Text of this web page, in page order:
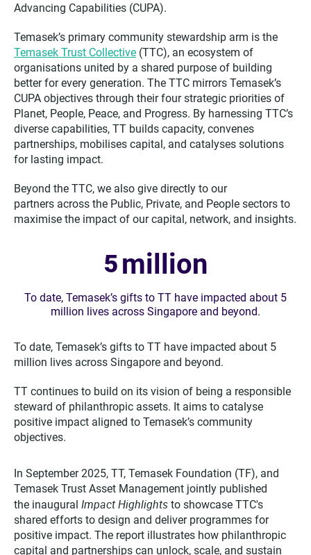
Advancing Capabilities (CUPA).
Temasek’s primary community stewardship arm is the
Temasek Trust Collective (TTC), an ecosystem of
organisations united by a shared purpose of building
better for every generation. The TTC mirrors Temasek’s
CUPA objectives through their four strategic priorities of
Planet, People, Peace, and Progress. By harnessing TTC’s
diverse capabilities, TT builds capacity, convenes
partnerships, mobilises capital, and catalyses solutions
for lasting impact.
Beyond the TTC, we also give directly to our
partners across the Public, Private, and People sectors to
maximise the impact of our capital, network, and insights.​
5million
To date, Temasek’s gifts to TT have impacted about 5
million lives across Singapore and beyond.
To date, Temasek’s gifts to TT have impacted about 5
million lives across Singapore and beyond.
TT continues to build on its vision of being a responsible
steward of philanthropic assets. It aims to catalyse
positive impact aligned to Temasek’s community
objectives.
In September 2025, TT, Temasek Foundation (TF), and
Temasek Trust Asset Management jointly published
the inaugural Impact Highlights to showcase TTC's
shared efforts to design and deliver programmes for
positive impact. The report illustrates how philanthropic
capital and partnerships can unlock, scale, and sustain